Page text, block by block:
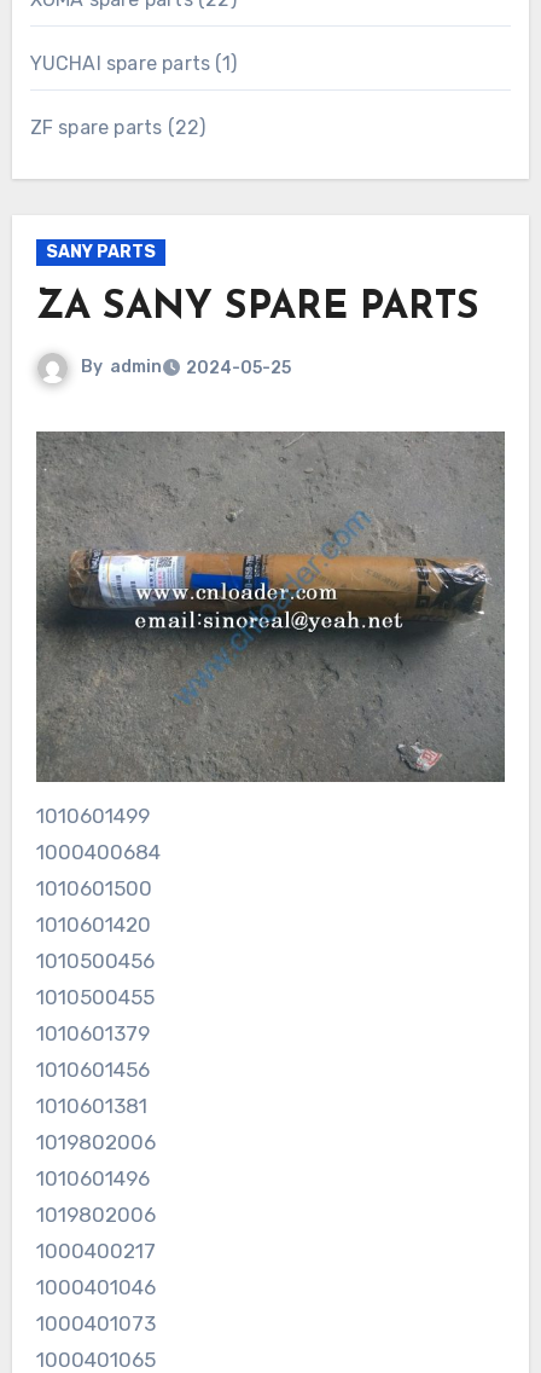
products
YUCHAI spare parts 11
product
ZF spare parts
2222
SANY PARTS
ZA SANY SPARE PARTS
By admin 2024-05-25
1010601499
1000400684
1010601500
1010601420
1010500456
1010500455
1010601379
1010601456
1010601381
1019802006
1010601496
1019802006
1000400217
1000401046
1000401073
1000401065